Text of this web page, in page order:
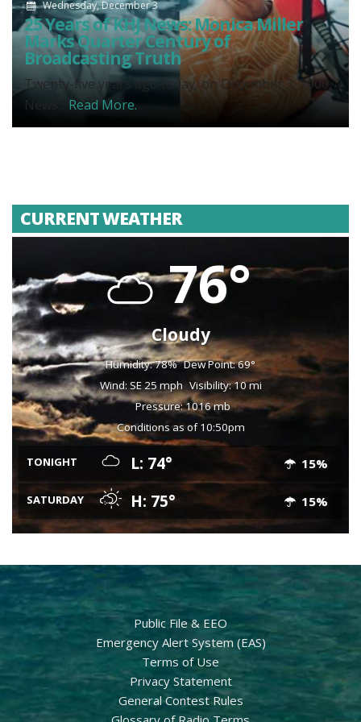
Wednesday, December 3
25 Years of KHJ News: Monica Miller
Marks Quarter Century of
Broadcasting Truth
Twenty-five years ago today, on December 3, 2000,
News... Read More.
CURRENT WEATHER
76°
Cloudy
Humidity: 78% Dew Point: 69°
Wind: SE 25 mph Visibility: 10 mi
Pressure: 1016 mb
Conditions as of 10:50pm
TONIGHT L: 74° 15%
SATURDAY H: 75° 15%
Public File & EEO
Emergency Alert System (EAS)
Terms of Use
Privacy Statement
General Contest Rules